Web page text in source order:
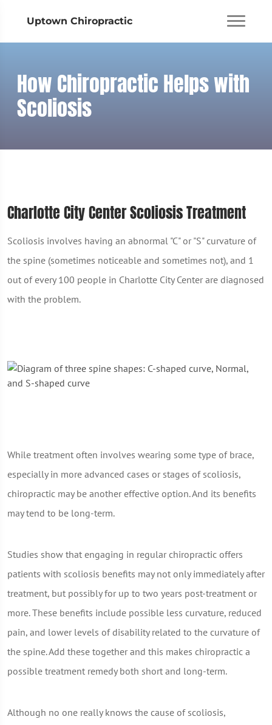
Uptown Chiropractic
How Chiropractic Helps with
Scoliosis
Charlotte City Center Scoliosis Treatment
Scoliosis involves having an abnormal "C" or "S" curvature of
the spine (sometimes noticeable and sometimes not), and 1
out of every 100 people in Charlotte City Center are diagnosed
with the problem.
While treatment often involves wearing some type of brace,
especially in more advanced cases or stages of scoliosis,
chiropractic may be another effective option. And its benefits
may tend to be long-term.
Studies show that engaging in regular chiropractic offers
patients with scoliosis benefits may not only immediately after
treatment, but possibly for up to two years post-treatment or
more. These benefits include possible less curvature, reduced
pain, and lower levels of disability related to the curvature of
the spine. Add these together and this makes chiropractic a
possible treatment remedy both short and long-term.
Although no one really knows the cause of scoliosis,